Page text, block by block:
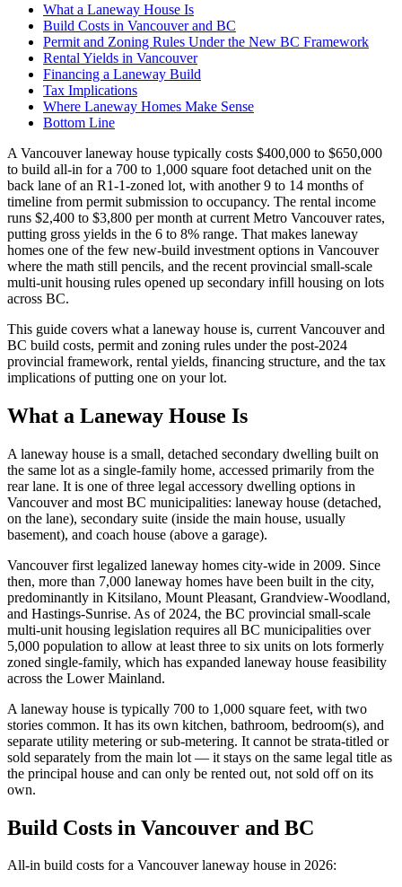
What a Laneway House Is
Build Costs in Vancouver and BC
Permit and Zoning Rules Under the New BC Framework
Rental Yields in Vancouver
Financing a Laneway Build
Tax Implications
Where Laneway Homes Make Sense
Bottom Line
A Vancouver laneway house typically costs $400,000 to $650,000
to build all-in for a 700 to 1,000 square foot detached unit on the
back lane of an R1-1-zoned lot, with another 9 to 14 months of
timeline from permit submission to occupancy. The rental income
runs $2,400 to $3,800 per month at current Metro Vancouver rates,
putting gross yields in the 6 to 8% range. That makes laneway
homes one of the few new-build investment options in Vancouver
where the math still pencils, and the recent provincial small-scale
multi-unit housing rules opened up secondary infill housing on lots
across BC.
This guide covers what a laneway house is, current Vancouver and
BC build costs, permit and zoning rules under the post-2024
provincial framework, rental yields, financing structure, and the tax
implications of putting one on your lot.
What a Laneway House Is
A laneway house is a small, detached secondary dwelling built on
the same lot as a single-family home, accessed primarily from the
rear lane. It is one of three legal accessory dwelling options in
Vancouver and most BC municipalities: laneway house (detached,
on the lane), secondary suite (inside the main house, usually
basement), and coach house (above a garage).
Vancouver first legalized laneway homes city-wide in 2009. Since
then, more than 7,000 laneway homes have been built in the city,
predominantly in Kitsilano, Mount Pleasant, Grandview-Woodland,
and Hastings-Sunrise. As of 2024, the BC provincial small-scale
multi-unit housing legislation requires all BC municipalities over
5,000 population to allow at least three to six units on lots formerly
zoned single-family, which has expanded laneway house feasibility
across the Lower Mainland.
A laneway house is typically 700 to 1,000 square feet, with two
stories common. It has its own kitchen, bathroom, bedroom(s), and
separate utility metering or sub-metering. It cannot be strata-titled or
sold separately from the main lot — it stays on the same legal title as
the principal house and can only be rented out, not sold off on its
own.
Build Costs in Vancouver and BC
All-in build costs for a Vancouver laneway house in 2026: